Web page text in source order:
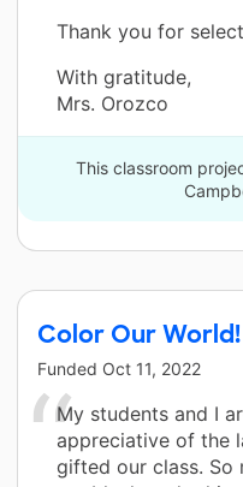
Thank you for
With gratitude,
Mrs. Orozco
This classroom
Color Our World!
Funded Oct 11, 2022
My students and I
appreciative of the
gifted our class. So